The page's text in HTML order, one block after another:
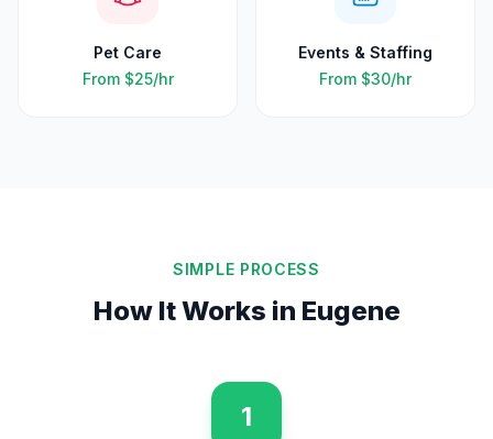
Pet Care
From $25/hr
Events & Staffing
From $30/hr
SIMPLE PROCESS
How It Works in Eugene
1